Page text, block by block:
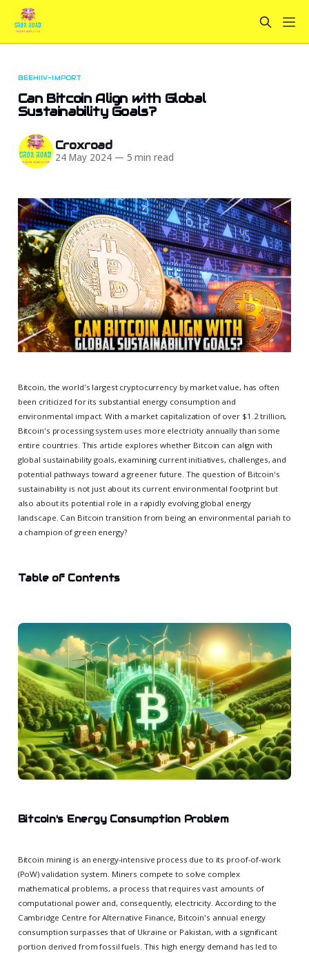
BEEHIIV-IMPORT
Can Bitcoin Align with Global
Sustainability Goals?
Croxroad
24 May 2024 — 5 min read
Bitcoin, the world's largest cryptocurrency by market value, has often
been criticized for its substantial energy consumption and
environmental impact. With a market capitalization of over $1.2 trillion,
Bitcoin's processing system uses more electricity annually than some
entire countries. This article explores whether Bitcoin can align with
global sustainability goals, examining current initiatives, challenges, and
potential pathways toward a greener future. The question of Bitcoin's
sustainability is not just about its current environmental footprint but
also about its potential role in a rapidly evolving global energy
landscape. Can Bitcoin transition from being an environmental pariah to
a champion of green energy?
Table of Contents
Bitcoin's Energy Consumption Problem
Bitcoin mining is an energy-intensive process due to its proof-of-work
(PoW) validation system. Miners compete to solve complex
mathematical problems, a process that requires vast amounts of
computational power and, consequently, electricity. According to the
Cambridge Centre for Alternative Finance, Bitcoin's annual energy
consumption surpasses that of Ukraine or Pakistan, with a significant
portion derived from fossil fuels. This high energy demand has led to